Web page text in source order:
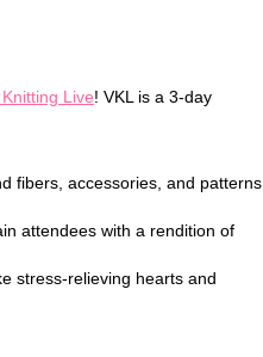
Live! VKL is a 3-day
fibers, accessories, and patterns
attendees with a rendition of
stress-relieving hearts and